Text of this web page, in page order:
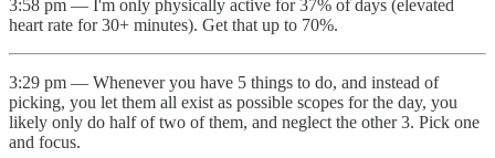
3:58 pm — I'm only physically active for 37% of days (elevated
heart rate for 30+ minutes). Get that up to 70%.
3:29 pm — Whenever you have 5 things to do, and instead of
picking, you let them all exist as possible scopes for the day, you
likely only do half of two of them, and neglect the other 3. Pick one
and focus.